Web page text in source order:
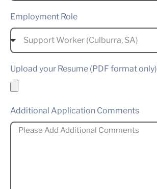
Employment Role
Upload your Resume (PDF format only)
Additional Application Comments